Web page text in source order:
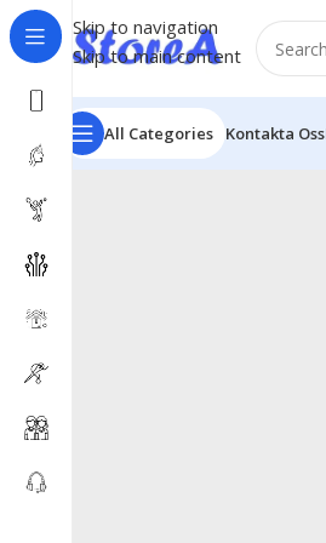
Skip to navigation
Skip to main content
All Categories Kontakta Oss